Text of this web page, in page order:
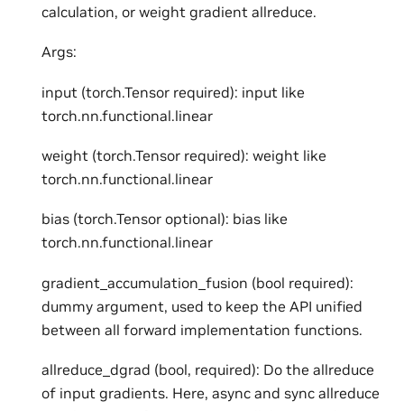
calculation, or weight gradient allreduce.
Args:
input (torch.Tensor required): input like
torch.nn.functional.linear
weight (torch.Tensor required): weight like
torch.nn.functional.linear
bias (torch.Tensor optional): bias like
torch.nn.functional.linear
gradient_accumulation_fusion (bool required):
dummy argument, used to keep the API unified
between all forward implementation functions.
allreduce_dgrad (bool, required): Do the allreduce
of input gradients. Here, async and sync allreduce